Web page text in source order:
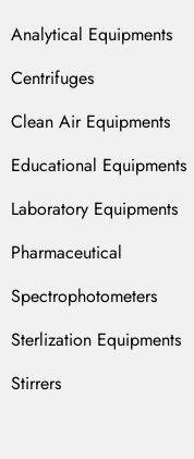
Analytical Equipments
Centrifuges
Clean Air Equipments
Educational Equipments
Laboratory Equipments
Pharmaceutical
Spectrophotometers
Sterlization Equipments
Stirrers